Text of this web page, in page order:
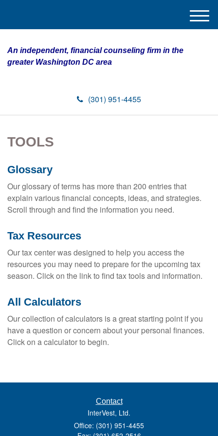
An independent, financial counseling firm in the
greater Washington DC area
(301) 951-4455
M
e
TOOLS
Glossary
Our glossary of terms has more than 200 entries that
explain various financial concepts, ideas, and strategies.
Scroll through and find the information you need.
Tax Resources
Our tax center was designed to help you access the
resources you may need to prepare for the upcoming tax
season. Click on the link to find tax tools and information.
All Calculators
Our collection of calculators is a great starting point if you
have a question or concern about your personal finances.
Click on a calculator to begin.
Contact
InterVest, Ltd.
Office: (301) 951-4455